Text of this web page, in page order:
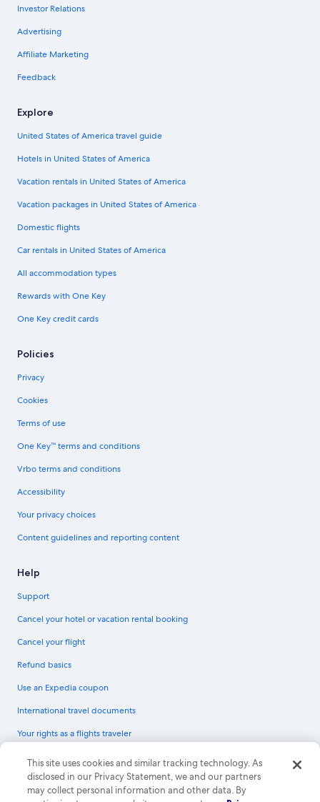
Investor Relations
Advertising
Affiliate Marketing
Feedback
Explore
United States of America travel guide
Hotels in United States of America
Vacation rentals in United States of America
Vacation packages in United States of America
Domestic flights
Car rentals in United States of America
All accommodation types
Rewards with One Key
One Key credit cards
Policies
Privacy
Cookies
Terms of use
One Key™ terms and conditions
Vrbo terms and conditions
Accessibility
Your privacy choices
Content guidelines and reporting content
Help
Support
Cancel your hotel or vacation rental booking
Cancel your flight
Refund basics
Use an Expedia coupon
International travel documents
Your rights as a flights traveler
© 2026 Expedia, Inc., an Expedia Group company. All rights reserved.
Expedia and the Expedia Logo are trademarks or registered trademarks of
Expedia, Inc. CST# 2029030-50.
This site uses cookies and similar tracking technology. As
disclosed in our Privacy Statement, we and our partners
may collect personal information and other data. By